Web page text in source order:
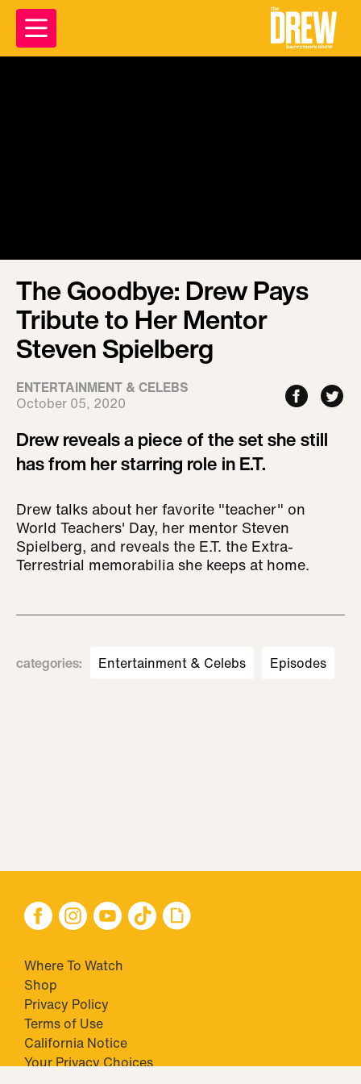
The Goodbye: Drew Pays
Tribute to Her Mentor
Steven Spielberg
ENTERTAINMENT & CELEBS
October 05, 2020
Drew reveals a piece of the set she still
has from her starring role in E.T.
Drew talks about her favorite "teacher" on
World Teachers' Day, her mentor Steven
Spielberg, and reveals the E.T. the Extra-
Terrestrial memorabilia she keeps at home.
categories: Entertainment & Celebs Episodes
Where To Watch
Shop
Privacy Policy
Terms of Use
California Notice
Your Privacy Choices